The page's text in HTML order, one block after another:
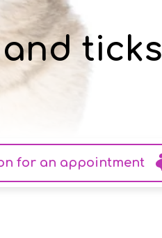
ticks
for an appointment